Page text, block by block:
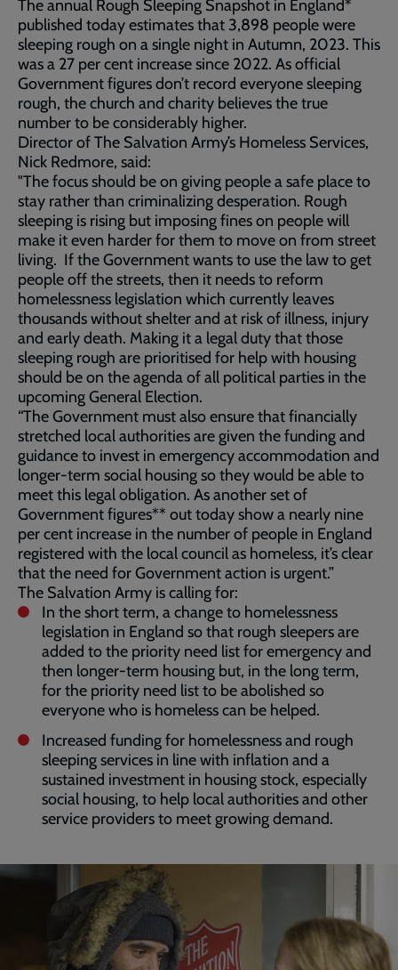
The annual Rough Sleeping Snapshot in England*
published today estimates that 3,898 people were
sleeping rough on a single night in Autumn, 2023. This
was a 27 per cent increase since 2022. As official
Government figures don’t record everyone sleeping
rough, the church and charity believes the true
number to be considerably higher.
Director of The Salvation Army’s Homeless Services,
Nick Redmore, said:
"The focus should be on giving people a safe place to
stay rather than criminalizing desperation. Rough
sleeping is rising but imposing fines on people will
make it even harder for them to move on from street
living. If the Government wants to use the law to get
people off the streets, then it needs to reform
homelessness legislation which currently leaves
thousands without shelter and at risk of illness, injury
and early death. Making it a legal duty that those
sleeping rough are prioritised for help with housing
should be on the agenda of all political parties in the
upcoming General Election.
“The Government must also ensure that financially
stretched local authorities are given the funding and
guidance to invest in emergency accommodation and
longer-term social housing so they would be able to
meet this legal obligation. As another set of
Government figures** out today show a nearly nine
per cent increase in the number of people in England
registered with the local council as homeless, it’s clear
that the need for Government action is urgent.”
The Salvation Army is calling for:
In the short term, a change to homelessness
legislation in England so that rough sleepers are
added to the priority need list for emergency and
then longer-term housing but, in the long term,
for the priority need list to be abolished so
everyone who is homeless can be helped.
Increased funding for homelessness and rough
sleeping services in line with inflation and a
sustained investment in housing stock, especially
social housing, to help local authorities and other
service providers to meet growing demand.